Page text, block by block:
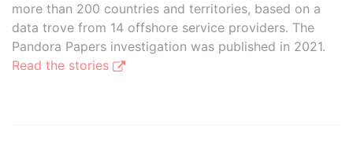
more than 200 countries and territories, based on a
data trove from 14 offshore service providers. The
Pandora Papers investigation was published in 2021.
Read the stories